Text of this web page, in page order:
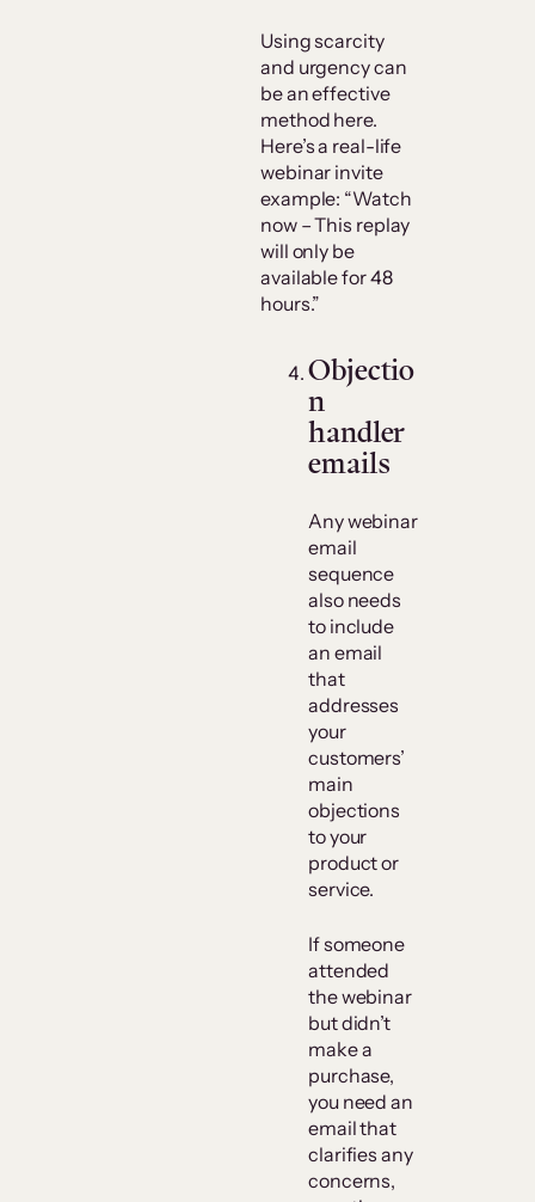
Using scarcity
and urgency can
be an effective
method here.
Here’s a real-life
webinar invite
example: “Watch
now – This replay
will only be
available for 48
hours.”
Objectio
n
handler
emails
Any webinar
email
sequence
also needs
to include
an email
that
addresses
your
customers’
main
objections
to your
product or
service.
If someone
attended
the webinar
but didn’t
make a
purchase,
you need an
email that
clarifies any
concerns,